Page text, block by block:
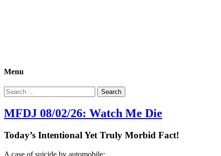
Menu
Search
for:
MFDJ 08/02/26: Watch Me Die
Today’s Intentional Yet Truly Morbid Fact!
A case of suicide by automobile: